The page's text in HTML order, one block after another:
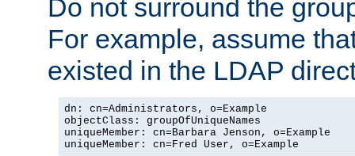
Do not surround the
For example, assume
existed in the LDAP
dn: cn=Administrators, o=Example
objectClass: groupOfUniqueNames
uniqueMember: cn=Barbara Jenson, o=Example
uniqueMember: cn=Fred User, o=Example